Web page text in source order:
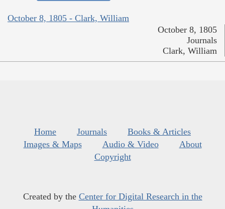
October 8, 1805 - Clark, William
October 8, 1805
Journals
Clark, William
Home Journals
Books & Articles
Images & Maps
Audio & Video
About
Copyright
Created by the Center for Digital Research in the